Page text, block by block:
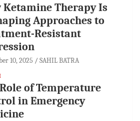
Ketamine Therapy Is
Approaches to
Resistant
10, 2025 SAHIL BATRA
of Temperature
in Emergency